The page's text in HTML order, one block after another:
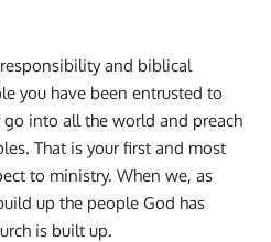
and biblical
you have been entrusted to
into all the world and preach
That is your first and most
to ministry. When we, as
up the people God has
is built up.